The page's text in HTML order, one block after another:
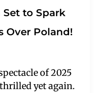
Set to Spark
Over Poland!
of 2025
yet again.